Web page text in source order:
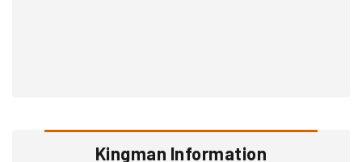
Kingman Information